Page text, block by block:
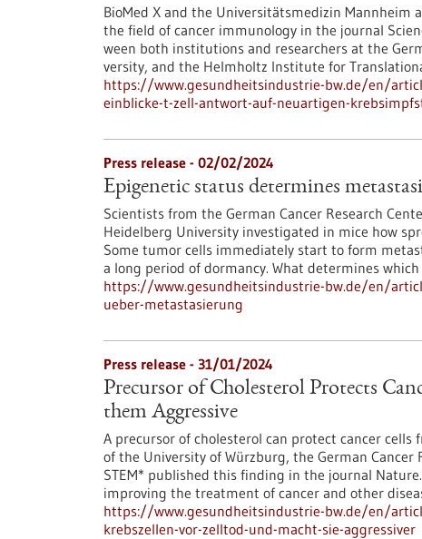
BioMed X and the Universitätsmedizin
the field of cancer immunology in the journal
ween both institutions and researchers at the
versity, and the Helmholtz Institute for
https://www.gesundheitsindustrie-bw.de/en/
einblicke-t-zell-antwort-auf-neuartigen-
Press release - 02/02/2024
Epigenetic status determines
Scientists from the German Cancer Research
Heidelberg University investigated in mice how
Some tumor cells immediately start to form
a long period of dormancy. What determines
https://www.gesundheitsindustrie-bw.de/en/
ueber-metastasierung
Press release - 31/01/2024
Precursor of Cholesterol Protects
them Aggressive
A precursor of cholesterol can protect cancer
of the University of Würzburg, the German Cancer
STEM* published this finding in the journal
improving the treatment of cancer and other
https://www.gesundheitsindustrie-bw.de/en/
krebszellen-vor-zelltod-und-macht-sie-aggressiver